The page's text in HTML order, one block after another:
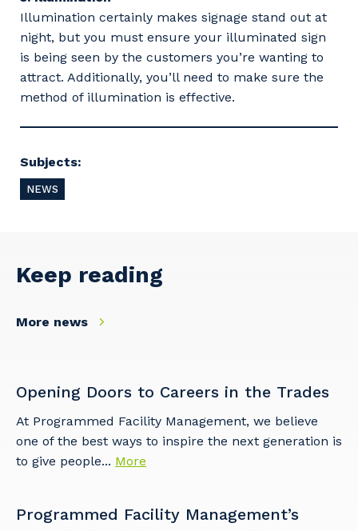
Illumination certainly makes signage stand out at
night, but you must ensure your illuminated sign
is being seen by the customers you’re wanting to
attract. Additionally, you’ll need to make sure the
method of illumination is effective.
Subjects:
NEWS
Keep reading
More news
Opening Doors to Careers in the Trades
At Programmed Facility Management, we believe
one of the best ways to inspire the next generation is
to give people... More
Programmed Facility Management’s
Your details
So that we can better tailor our services
Postcode or Suburb
Cancel Update